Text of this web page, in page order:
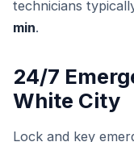
technicians
min.
24/7
White City
Lock and key